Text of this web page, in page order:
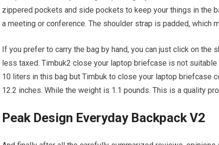
zippered pockets and side pockets to keep your things in the
a meeting or conference. The shoulder strap is padded, which
If you prefer to carry the bag by hand, you can just click on the
less taxed. Timbuk2 close your laptop briefcase is not
10 liters in this bag but Timbuk to close your laptop briefcase
12.2 inches. While the weight is 1.1 pounds. This is a quality
Peak Design Everyday Backpack V2